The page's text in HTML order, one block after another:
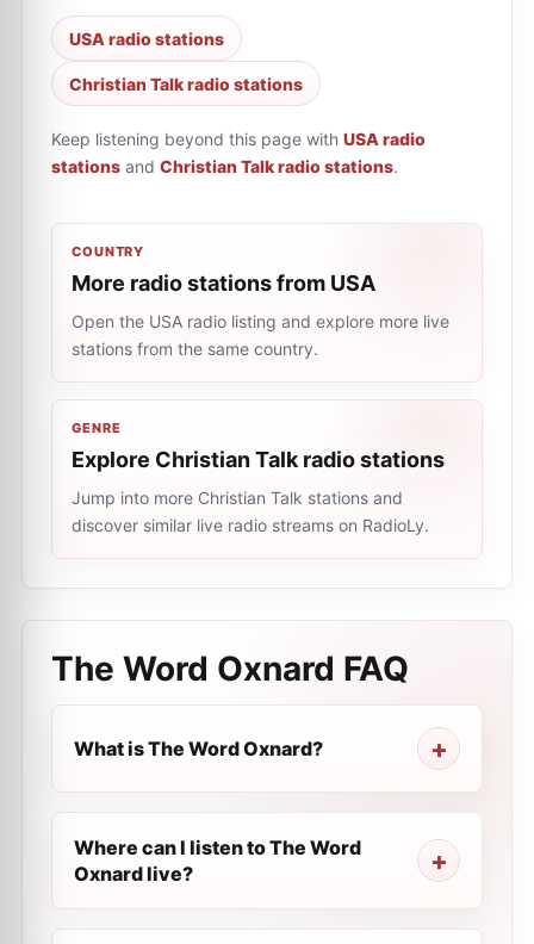
USA radio stations
Christian Talk radio stations
Keep listening beyond this page with USA radio
stations and Christian Talk radio stations.
COUNTRY
More radio stations from USA
Open the USA radio listing and explore more live
stations from the same country.
GENRE
Explore Christian Talk radio stations
Jump into more Christian Talk stations and
discover similar live radio streams on RadioLy.
The Word Oxnard FAQ
What is The Word Oxnard?
Where can I listen to The Word
Oxnard live?